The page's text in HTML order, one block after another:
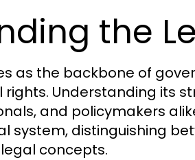
the
as the backbone of
Understanding its
and policymakers
system, distinguishing
concepts.